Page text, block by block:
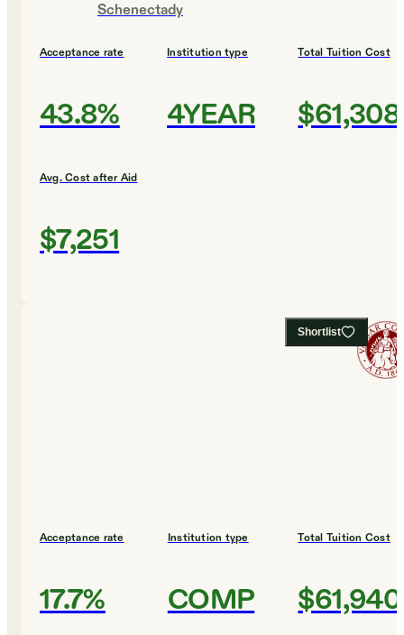
Schenectady
Acceptance rate
43.8%
Institution type
4YEAR
Total Tuition Cost
$61,308
Avg. Cost after Aid
$7,251
Shortlist
Acceptance rate
17.7%
Institution type
COMP
Total Tuition Cost
$61,940